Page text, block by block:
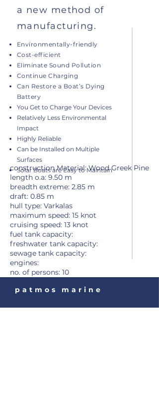
a new method of
manufacturing.
Environmentally-friendly
Cost-efficient
Eliminate Sound Pollution
Continue Charging
Can Restore a Boat’s Dying
Battery
You Get to Charge Your Devices
Relatively Less Environmental
Impact
Highly Reliable
Can be Installed on Multiple
Surfaces
Solar Boats are Easy to Maintain
construction Material: Wood Greek Pine
length o.a: 9.50 m
breadth extreme: 2.85 m
draft: 0.85 m
hull type: Varkalas
maximum speed: 15 knot
cruising speed: 13 knot
fuel tank capacity:
freshwater tank capacity:
sewage tank capacity:
engines:
no. of persons: 10
patmos marine